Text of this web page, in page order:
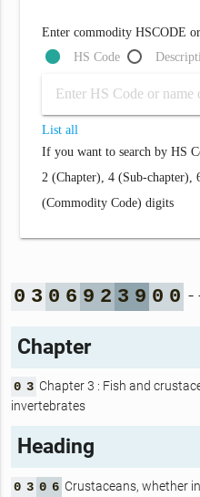
Enter commodity HSCODE
HS Code
List all
If you want to search by HS
2 (Chapter), 4 (Sub-chapter),
(Commodity Code) digits
0 3 0 6 9 2 3 9 0 0 -
Chapter
0 3 Chapter 3 : Fish and
invertebrates
Heading
0 3 0 6 Crustaceans, whether